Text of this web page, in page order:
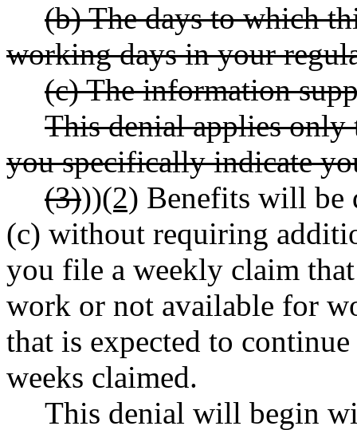
(b) The days to which
working days in your
(c) The information
This denial applies
you specifically indicate
(3)))(2) Benefits will be
(c) without requiring
you file a weekly claim
work or not available for
that is expected to
weeks claimed.
This denial will begin